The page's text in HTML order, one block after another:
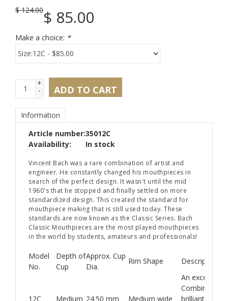
$124.00$ 85.00
Make a choice: *
+
- ADD TO CART
Information
Article number:35012C
Availability:
In stock
Vincent Bach was a rare combination of artist and
engineer. He constantly changed his mouthpieces in
search of the perfect design. It wasn't until the mid
1960's that he stopped and finally settled on more
standardized design. This created the standard for
mouthpiece making that is still used today. These
standards are now known as the Classic Series. Bach
Classic Mouthpieces are the most played mouthpieces
in the world by students, amateurs and professionals!
Model
No.
Depth of
Cup
Approx. Cup
Dia.
Rim Shape Description
12C Medium 24.50 mm Medium wide
An excellent
Combines a
brilliant and